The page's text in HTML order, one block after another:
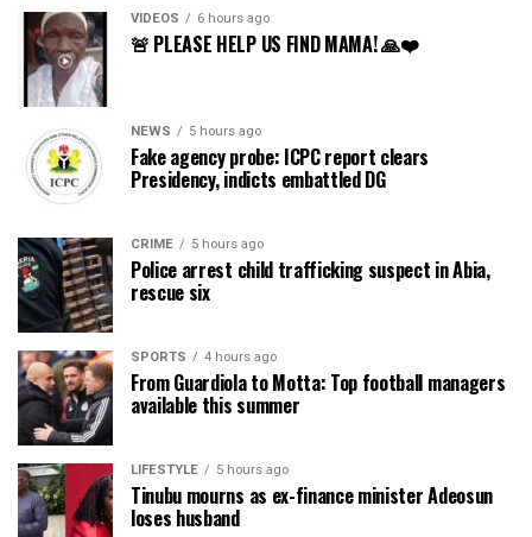
VIDEOS 6 hours ago
🚨 PLEASE HELP US FIND MAMA! 🙏❤️
NEWS 5 hours ago
Fake agency probe: ICPC report clears
Presidency, indicts embattled DG
CRIME 5 hours ago
Police arrest child trafficking suspect in Abia,
rescue six
SPORTS 4 hours ago
From Guardiola to Motta: Top football managers
available this summer
LIFESTYLE 5 hours ago
Tinubu mourns as ex-finance minister Adeosun
loses husband